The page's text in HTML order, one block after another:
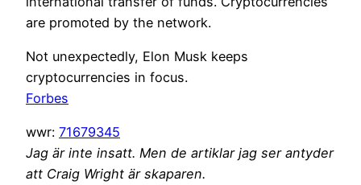
are promoted by the network.
Not unexpectedly, Elon Musk keeps
cryptocurrencies in focus.
Forbes
wwr: 71679345
Jag är inte insatt. Men de artiklar jag ser antyder
att Craig Wright är skaparen.